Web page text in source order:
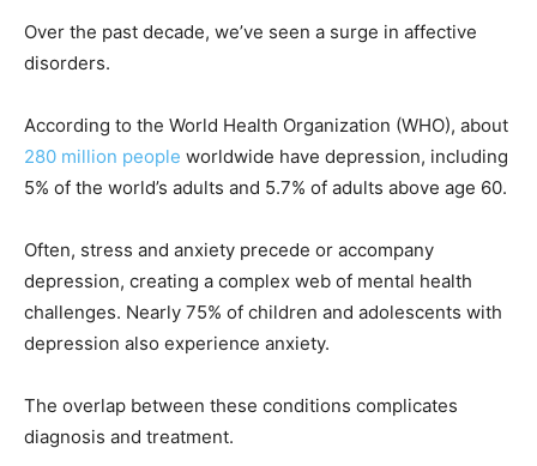
Over the past decade, we’ve seen a surge in affective
disorders.
According to the World Health Organization (WHO), about
280 million people worldwide have depression, including
5% of the world’s adults and 5.7% of adults above age 60.
Often, stress and anxiety precede or accompany
depression, creating a complex web of mental health
challenges. Nearly 75% of children and adolescents with
depression also experience anxiety.
The overlap between these conditions complicates
diagnosis and treatment.